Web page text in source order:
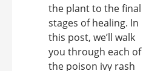
the plant to the final
stages of healing. In
this post, we’ll walk
you through each of
the poison ivy rash